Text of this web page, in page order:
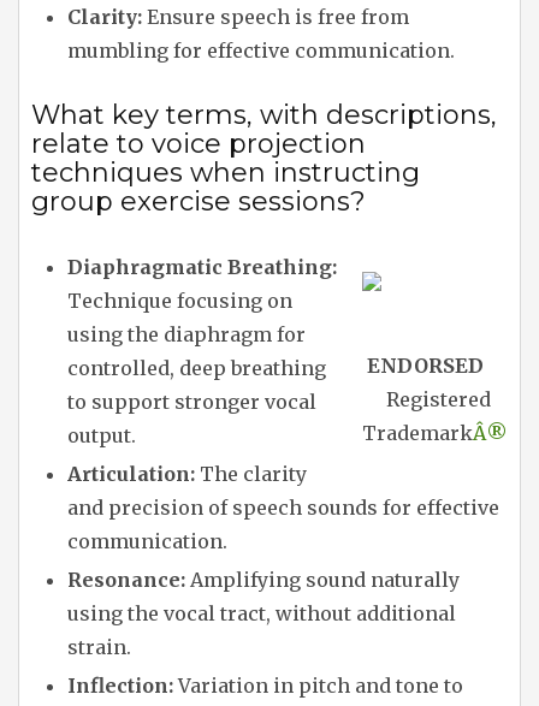
Clarity: Ensure speech is free from
mumbling for effective communication.
What key terms, with descriptions,
relate to voice projection
techniques when instructing
group exercise sessions?
ENDORSED
Registered
TrademarkÂ®
Diaphragmatic Breathing:
Technique focusing on
using the diaphragm for
controlled, deep breathing
to support stronger vocal
output.
Articulation: The clarity
and precision of speech sounds for effective
communication.
Resonance: Amplifying sound naturally
using the vocal tract, without additional
strain.
Inflection:Variation in pitch and tone to